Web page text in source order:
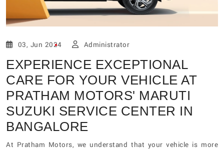
03, Jun 2024 Administrator
EXPERIENCE EXCEPTIONAL
CARE FOR YOUR VEHICLE AT
PRATHAM MOTORS' MARUTI
SUZUKI SERVICE CENTER IN
BANGALORE
At Pratham Motors, we understand that your vehicle is more